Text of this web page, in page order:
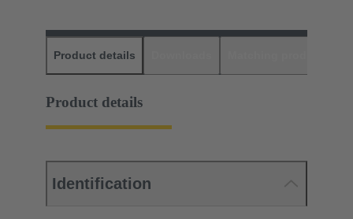
Product details
Product details
Identification